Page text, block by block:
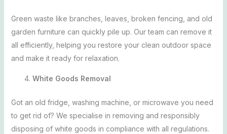
Green waste like branches, leaves, broken fencing, and old
garden furniture can quickly pile up. Our team can remove it
all efficiently, helping you restore your clean outdoor space
and make it ready for relaxation.
White Goods Removal
Got an old fridge, washing machine, or microwave you need
to get rid of? We specialise in removing and responsibly
disposing of white goods in compliance with all regulations.